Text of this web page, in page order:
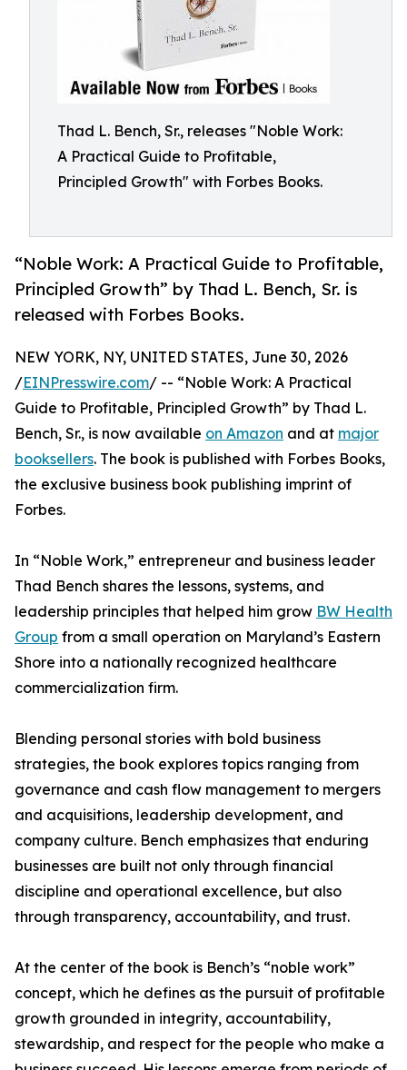
Thad L. Bench, Sr., releases "Noble Work:
A Practical Guide to Profitable,
Principled Growth" with Forbes Books.
“Noble Work: A Practical Guide to Profitable,
Principled Growth” by Thad L. Bench, Sr. is
released with Forbes Books.
NEW YORK, NY, UNITED STATES, June 30, 2026
/EINPresswire.com/ -- “Noble Work: A Practical
Guide to Profitable, Principled Growth” by Thad L.
Bench, Sr., is now available on Amazon and at major
booksellers. The book is published with Forbes Books,
the exclusive business book publishing imprint of
Forbes.
In “Noble Work,” entrepreneur and business leader
Thad Bench shares the lessons, systems, and
leadership principles that helped him grow BW Health
Group from a small operation on Maryland’s Eastern
Shore into a nationally recognized healthcare
commercialization firm.
Blending personal stories with bold business
strategies, the book explores topics ranging from
governance and cash flow management to mergers
and acquisitions, leadership development, and
company culture. Bench emphasizes that enduring
businesses are built not only through financial
discipline and operational excellence, but also
through transparency, accountability, and trust.
At the center of the book is Bench’s “noble work”
concept, which he defines as the pursuit of profitable
growth grounded in integrity, accountability,
stewardship, and respect for the people who make a